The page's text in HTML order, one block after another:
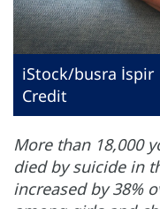
iStock/busra İspir
Credit
More than 18,000
died by suicide in
increased by 38%